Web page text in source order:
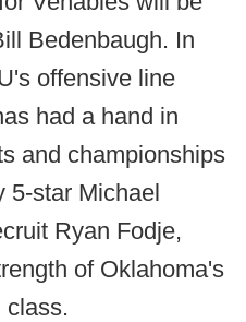
Bedenbaugh. In
offensive line
had a hand in
and championships
5-star Michael
Ryan Fodje,
of Oklahoma's
class.